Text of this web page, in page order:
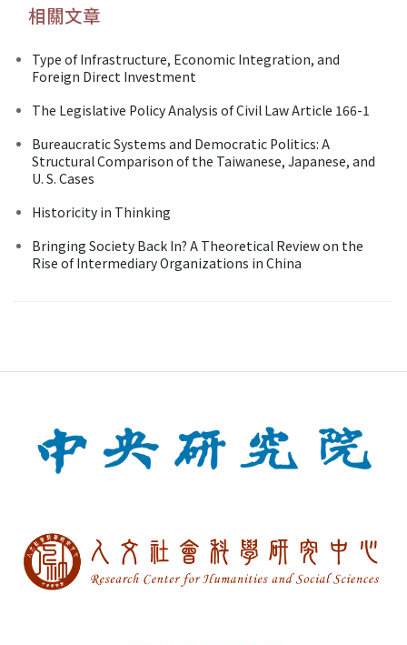
相關文章
Type of Infrastructure, Economic Integration, and
Foreign Direct Investment
The Legislative Policy Analysis of Civil Law Article 166-1
Bureaucratic Systems and Democratic Politics: A
Structural Comparison of the Taiwanese, Japanese, and
U. S. Cases
Historicity in Thinking
Bringing Society Back In? A Theoretical Review on the
Rise of Intermediary Organizations in China